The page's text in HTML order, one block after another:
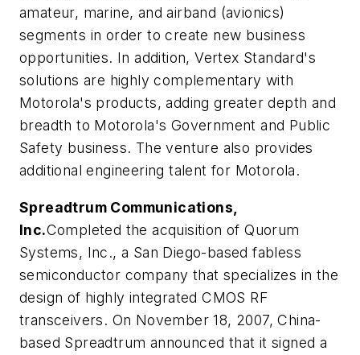
amateur, marine, and airband (avionics)
segments in order to create new business
opportunities. In addition, Vertex Standard's
solutions are highly complementary with
Motorola's products, adding greater depth and
breadth to Motorola's Government and Public
Safety business. The venture also provides
additional engineering talent for Motorola.
Spreadtrum Communications,
Inc.Completed the acquisition of Quorum
Systems, Inc., a San Diego-based fabless
semiconductor company that specializes in the
design of highly integrated CMOS RF
transceivers. On November 18, 2007, China-
based Spreadtrum announced that it signed a